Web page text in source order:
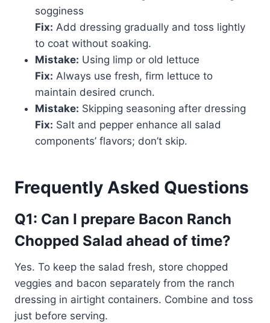
sogginess
Fix: Add dressing gradually and toss lightly
to coat without soaking.
Mistake: Using limp or old lettuce
Fix: Always use fresh, firm lettuce to
maintain desired crunch.
Mistake: Skipping seasoning after dressing
Fix: Salt and pepper enhance all salad
components’ flavors; don’t skip.
Frequently Asked Questions
Q1: Can I prepare Bacon Ranch
Chopped Salad ahead of time?
Yes. To keep the salad fresh, store chopped
veggies and bacon separately from the ranch
dressing in airtight containers. Combine and toss
just before serving.